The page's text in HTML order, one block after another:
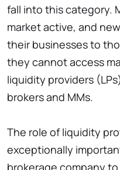
fall into this category.
market active, and
their businesses to
they cannot access
liquidity providers
brokers and MMs.
The role of liquidity
exceptionally
brokerage company